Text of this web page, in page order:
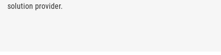
solution provider.